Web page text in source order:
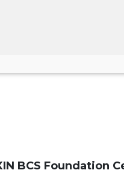
BCS Foundation